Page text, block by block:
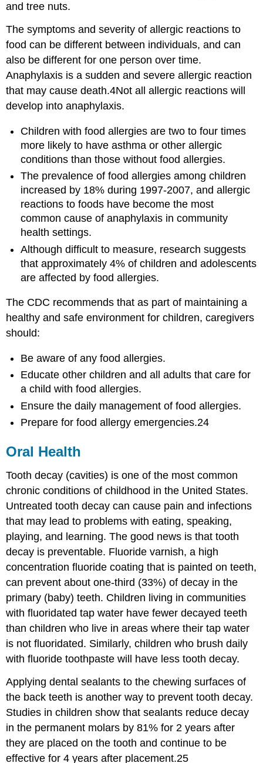
and tree nuts.
The symptoms and severity of allergic reactions to
food can be different between individuals, and can
also be different for one person over time.
Anaphylaxis is a sudden and severe allergic reaction
that may cause death.4Not all allergic reactions will
develop into anaphylaxis.
Children with food allergies are two to four times
more likely to have asthma or other allergic
conditions than those without food allergies.
The prevalence of food allergies among children
increased by 18% during 1997-2007, and allergic
reactions to foods have become the most
common cause of anaphylaxis in community
health settings.
Although difficult to measure, research suggests
that approximately 4% of children and adolescents
are affected by food allergies.
The CDC recommends that as part of maintaining a
healthy and safe environment for children, caregivers
should:
Be aware of any food allergies.
Educate other children and all adults that care for
a child with food allergies.
Ensure the daily management of food allergies.
Prepare for food allergy emergencies.24
Oral Health
Tooth decay (cavities) is one of the most common
chronic conditions of childhood in the United States.
Untreated tooth decay can cause pain and infections
that may lead to problems with eating, speaking,
playing, and learning. The good news is that tooth
decay is preventable. Fluoride varnish, a high
concentration fluoride coating that is painted on teeth,
can prevent about one-third (33%) of decay in the
primary (baby) teeth. Children living in communities
with fluoridated tap water have fewer decayed teeth
than children who live in areas where their tap water
is not fluoridated. Similarly, children who brush daily
with fluoride toothpaste will have less tooth decay.
Applying dental sealants to the chewing surfaces of
the back teeth is another way to prevent tooth decay.
Studies in children show that sealants reduce decay
in the permanent molars by 81% for 2 years after
they are placed on the tooth and continue to be
effective for 4 years after placement.25